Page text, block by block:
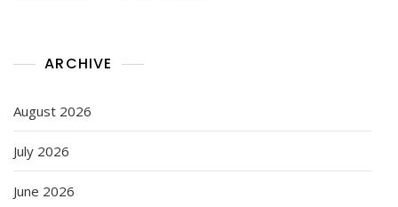
ARCHIVE
August 2026
July 2026
June 2026